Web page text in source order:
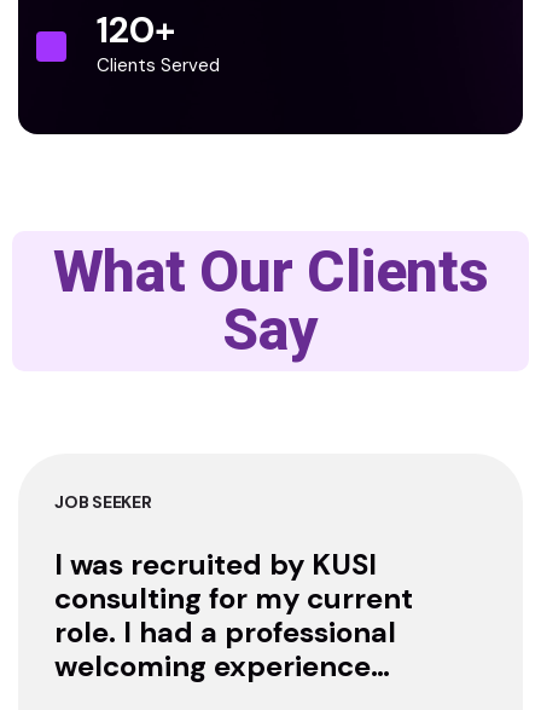
120+
Clients Served
What Our Clients
Say
JOB SEEKER
I was recruited by KUSI
consulting for my current
role. I had a professional
welcoming experience